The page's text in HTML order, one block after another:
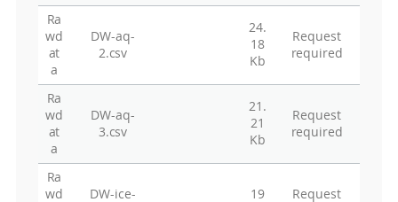
Ra
wd
at
a
DW-aq-
2.csv
24.
18
Kb
Request
required
Ra
wd
at
a
DW-aq-
3.csv
21.
21
Kb
Request
required
Ra
wd
DW-ice-
19
Request